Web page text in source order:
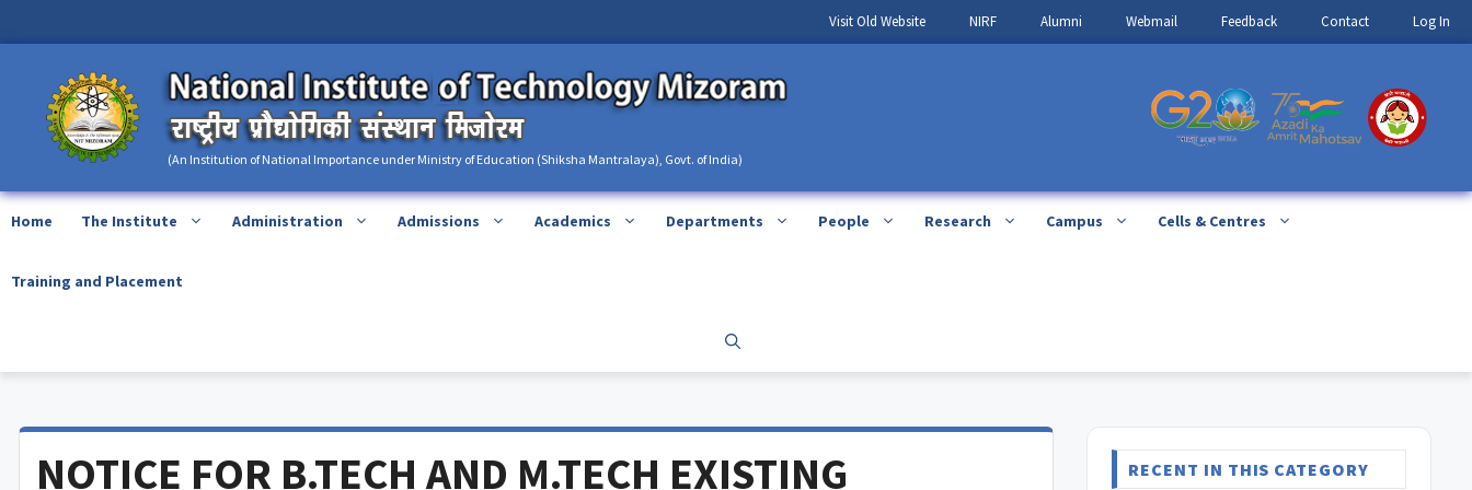
Visit Old Website NIRF Alumni Webmail Feedback Contact Log In
(An Institution of National Importance under Ministry of Education (Shiksha Mantralaya), Govt. of India)
Home The Institute Administration Admissions Academics Departments People Research Campus Cells & Centres
Training and Placement
NOTICE FOR B.TECH AND M.TECH EXISTING
RECENT IN THIS CATEGORY